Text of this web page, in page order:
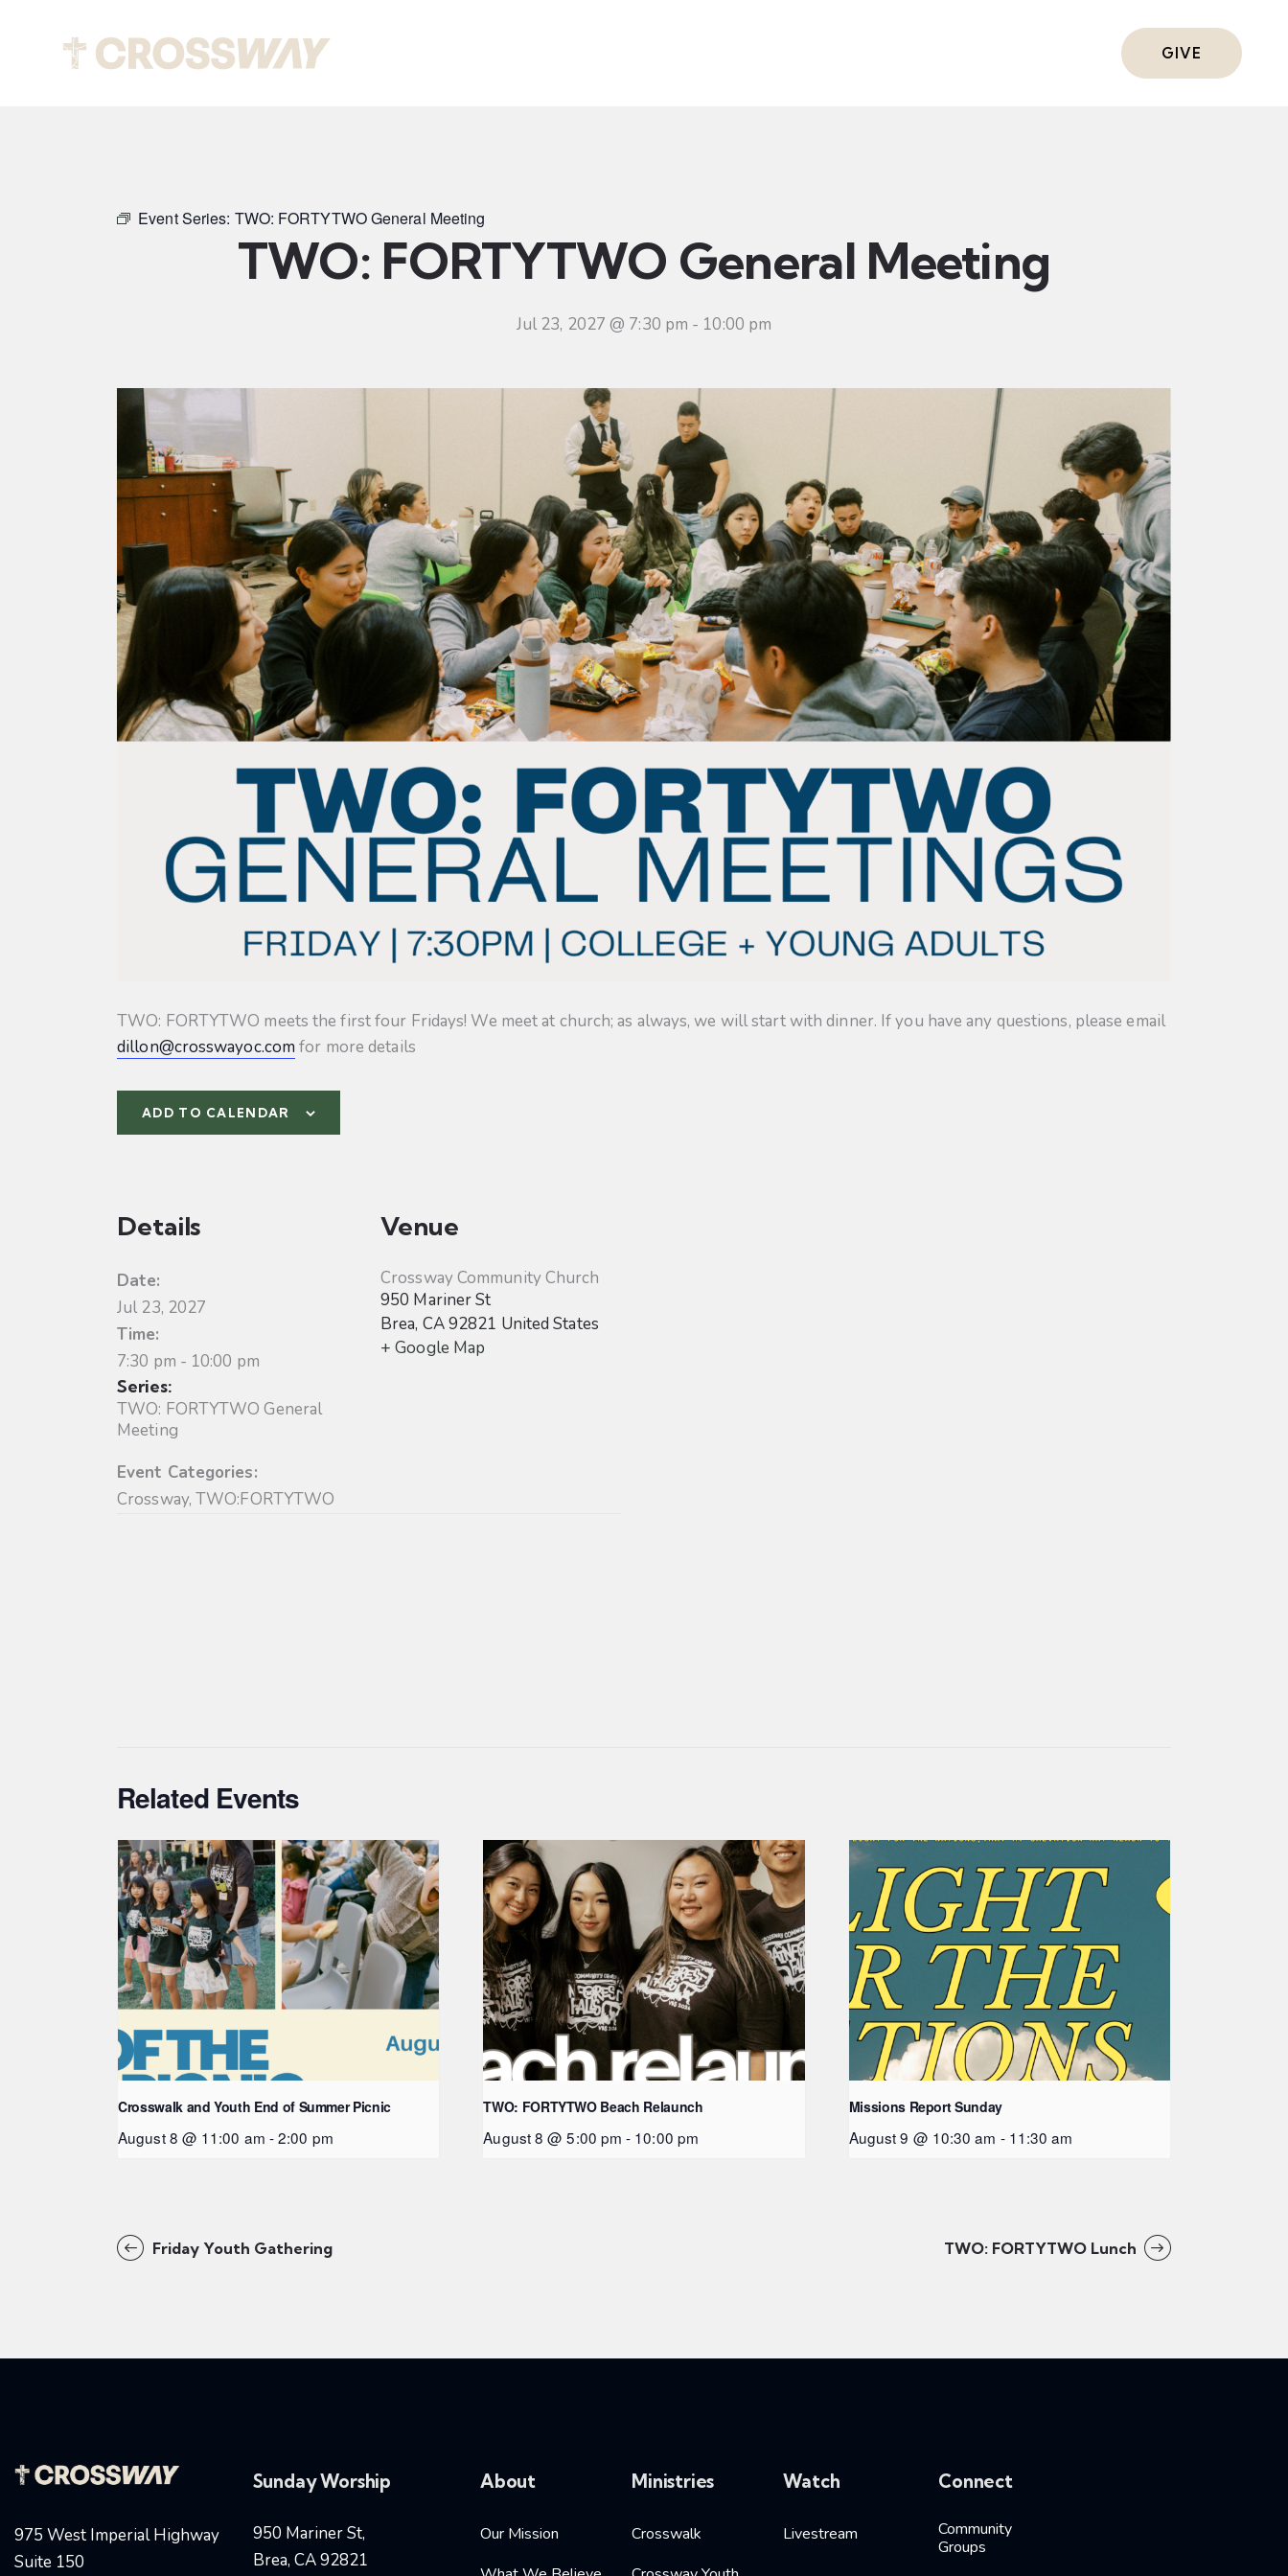
GIVE
Event Series: TWO: FORTYTWO General Meeting
TWO: FORTYTWO General Meeting
Jul 23, 2027 @ 7:30 pm - 10:00 pm
TWO: FORTYTWO meets the first four Fridays! We meet at church; as always, we will start with dinner. If you have any questions, please email
dillon@crosswayoc.com for more details
ADD TO CALENDAR
Details
Date:
Jul 23, 2027
Time:
7:30 pm - 10:00 pm
Series:
TWO: FORTYTWO General
Meeting
Event Categories:
Crossway,TWO:FORTYTWO
Venue
Crossway Community Church
950 Mariner St
Brea, CA92821 United States
+ Google Map
Related Events
Crosswalk and Youth End of Summer Picnic
August 8 @ 11:00 am -2:00 pm
TWO: FORTYTWO Beach Relaunch
August 8 @ 5:00 pm - 10:00 pm
Missions Report Sunday
August 9 @ 10:30 am - 11:30 am
Friday Youth Gathering TWO: FORTYTWO Lunch
975 West Imperial Highway
Suite 150
Sunday Worship
950 Mariner St,
Brea, CA 92821
About
Our Mission
Ministries
Crosswalk
Watch
Livestream
Connect
Community
Groups